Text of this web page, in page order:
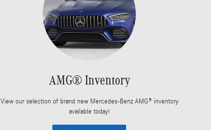
AMG® Inventory
View our selection of brand new Mercedes-Benz AMG® inventory
available today!